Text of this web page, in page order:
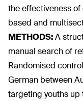
the effectiveness
based and
METHODS:A
manual search of
Randomised
German between
targeting youths up